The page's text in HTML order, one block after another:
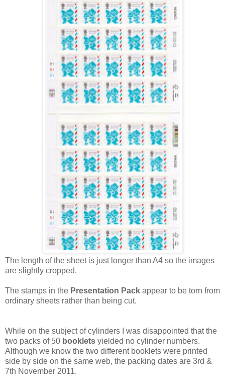
The length of the sheet is just longer than A4 so the images
are slightly cropped.
The stamps in the Presentation Pack appear to be torn from
ordinary sheets rather than being cut.
While on the subject of cylinders I was disappointed that the
two packs of 50 booklets yielded no cylinder numbers.
Although we know the two different booklets were printed
side by side on the same web, the packing dates are 3rd &
7th November 2011.